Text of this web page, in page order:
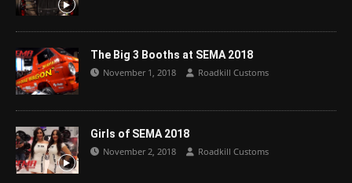
The Big 3 Booths at SEMA 2018
November 1, 2018 Roadkill Customs
Girls of SEMA 2018
November 2, 2018 Roadkill Customs